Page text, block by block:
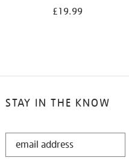
£19.99
STAY IN THE KNOW
STAY